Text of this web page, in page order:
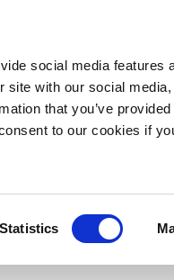
social media features
site with our social
that you’ve
to our cookies if
Statistics